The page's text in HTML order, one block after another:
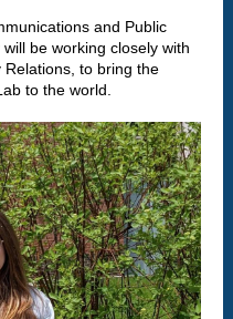
and Public
be working closely with
to bring the
to the world.